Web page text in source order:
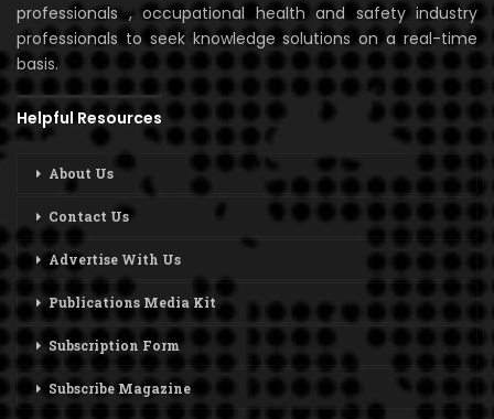
professionals , occupational health and safety industry
professionals to seek knowledge solutions on a real-time
basis.
Helpful Resources
About Us
Contact Us
Advertise With Us
Publications Media Kit
Subscription Form
Subscribe Magazine